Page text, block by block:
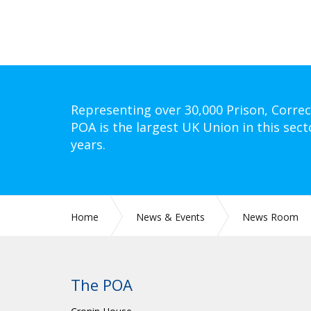
Representing over 30,000 Prison,
POA is the largest UK Union in this
years.
Home News & Events News Room
The POA